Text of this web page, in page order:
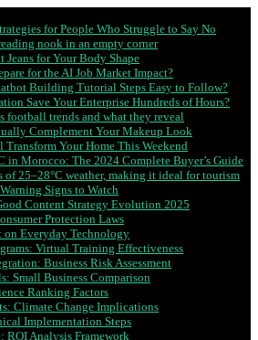
for People Who Struggle to Say No
nook in an empty corner
for Your Body Shape
for the AI Job Market Impact?
Building Tutorial Steps Easy to Follow?
Save Your Enterprise Hundreds of Hours?
football trends and what they reveal
Complement Your Makeup Look
Your Home This Weekend
in Morocco: The 2024 Complete Buyer’s Guide
25–28°C weather, making it ideal for tourism
Signs to Watch
Content Strategy Evolution 2025
Protection Laws
Everyday Technology
Virtual Training Effectiveness
Business Risk Assessment
Small Business Comparison
Ranking Factors
Climate Change Implications
Implementation Steps
ROI Analysis Framework